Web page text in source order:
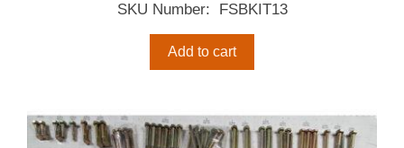
SKU Number: FSBKIT13
Add to cart